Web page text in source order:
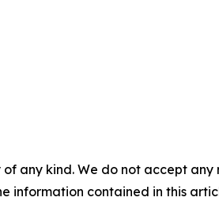
any kind. We do not accept
information contained in this